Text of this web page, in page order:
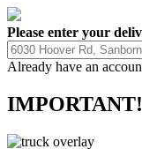
Please enter your
Already have an
IMPORTANT!